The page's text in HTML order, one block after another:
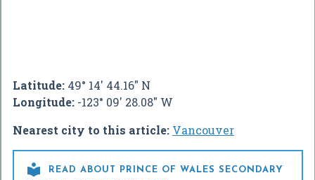
Latitude: 49° 14' 44.16" N
Longitude: -123° 09' 28.08" W
Nearest city to this article: Vancouver

READ ABOUT PRINCE OF WALES SECONDARY